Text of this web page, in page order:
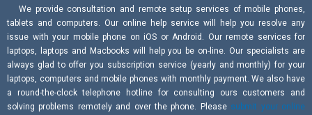
We provide consultation and remote setup services of mobile phones,
tablets and computers. Our online help service will help you resolve any
issue with your mobile phone on iOS or Android. Our remote services for
laptops, laptops and Macbooks will help you be on-line. Our specialists are
always glad to offer you subscription service (yearly and monthly) for your
laptops, computers and mobile phones with monthly payment. We also have
a round-the-clock telephone hotline for consulting ours customers and
solving problems remotely and over the phone. Please submit your online